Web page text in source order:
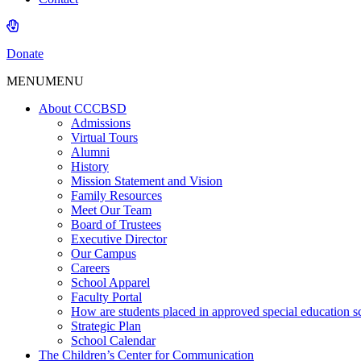
Donate
MENUMENU
About CCCBSD
Admissions
Virtual Tours
Alumni
History
Mission Statement and Vision
Family Resources
Meet Our Team
Board of Trustees
Executive Director
Our Campus
Careers
School Apparel
Faculty Portal
How are students placed in approved special education
Strategic Plan
School Calendar
The Children’s Center for Communication